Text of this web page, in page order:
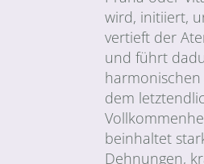
wird, initiiert,
vertieft der
und führt
dem
beinhaltet
Dehnungen,